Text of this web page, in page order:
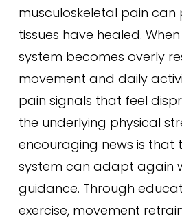
musculoskeletal pain can
tissues have healed.
system becomes overly
movement and daily
pain signals that feel
the underlying physical
encouraging news is that
system can adapt again
guidance. Through
exercise, movement